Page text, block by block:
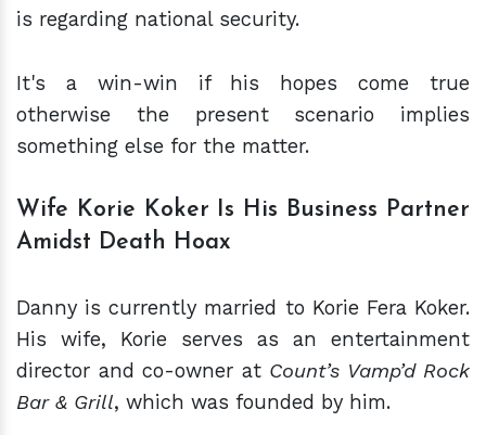
is regarding national security.
It's a win-win if his hopes come true
otherwise the present scenario implies
something else for the matter.
Wife Korie Koker Is His Business Partner
Amidst Death Hoax
Danny is currently married to Korie Fera Koker.
His wife, Korie serves as an entertainment
director and co-owner at Count’s Vamp’d Rock
Bar & Grill, which was founded by him.